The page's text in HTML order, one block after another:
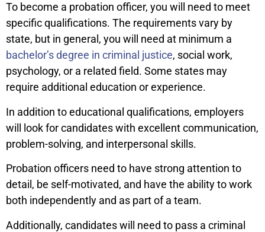
To become a probation officer, you will need to meet
specific qualifications. The requirements vary by
state, but in general, you will need at minimum a
bachelor’s degree in criminal justice, social work,
psychology, or a related field. Some states may
require additional education or experience.
In addition to educational qualifications, employers
will look for candidates with excellent communication,
problem-solving, and interpersonal skills.
Probation officers need to have strong attention to
detail, be self-motivated, and have the ability to work
both independently and as part of a team.
Additionally, candidates will need to pass a criminal